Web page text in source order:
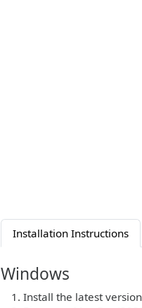
Installation Instructions
Windows
Install the latest